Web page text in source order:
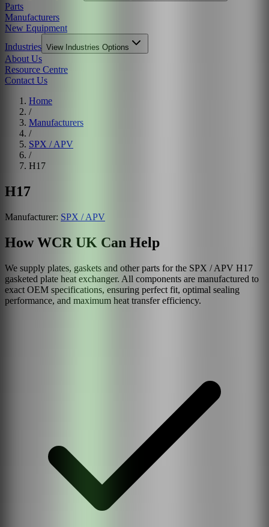
Parts
Manufacturers
New Equipment
Industries View Industries Options
About Us
Resource Centre
Contact Us
Home
/
Manufacturers
/
SPX / APV
/
H17
H17
Manufacturer: SPX / APV
How WCR UK Can Help
We supply plates, gaskets and other parts for the SPX / APV H17
gasketed plate heat exchanger. All components are manufactured to
exact OEM specifications, ensuring perfect fit, optimal sealing
performance, and maximum heat transfer efficiency.